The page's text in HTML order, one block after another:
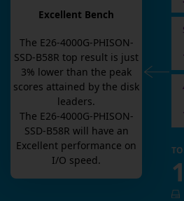
Excellent Bench
The E26-4000G-PHISON-
SSD-B58R top result is just
3% lower than the peak
scores attained by the disk
leaders.
The E26-4000G-PHISON-
SSD-B58R will have an
Excellent performance on
I/O speed.